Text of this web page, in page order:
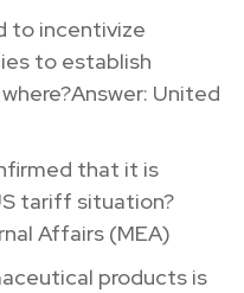
to incentivize
to establish
United
that it is
tariff situation?
Affairs (MEA)
products is